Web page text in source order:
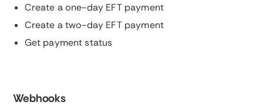
Create a one-day EFT payment
Create a two-day EFT payment
Get payment status
Webhooks